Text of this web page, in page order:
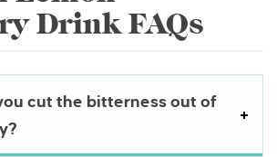
Drink FAQs
cut the bitterness out of